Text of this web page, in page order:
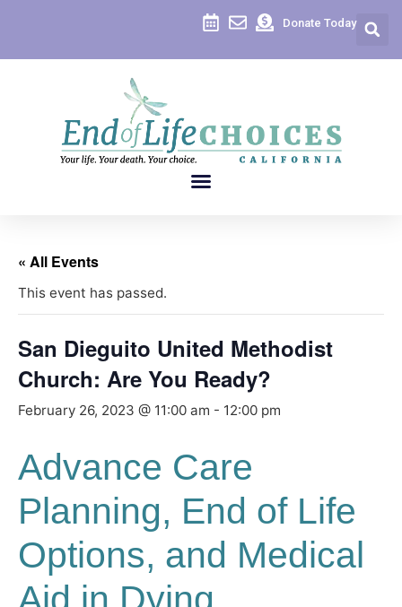
Donate Today
« All Events
This event has passed.
San Dieguito United Methodist
Church: Are You Ready?
February 26, 2023 @ 11:00 am - 12:00 pm
Advance Care
Planning, End of Life
Options, and Medical